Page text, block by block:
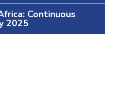
Continuous
2025